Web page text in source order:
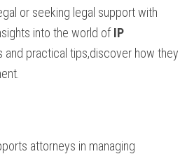
or seeking legal support with
into the ‌world ofIP
and practical tips,discover ⁢how they
attorneys in‌ managing